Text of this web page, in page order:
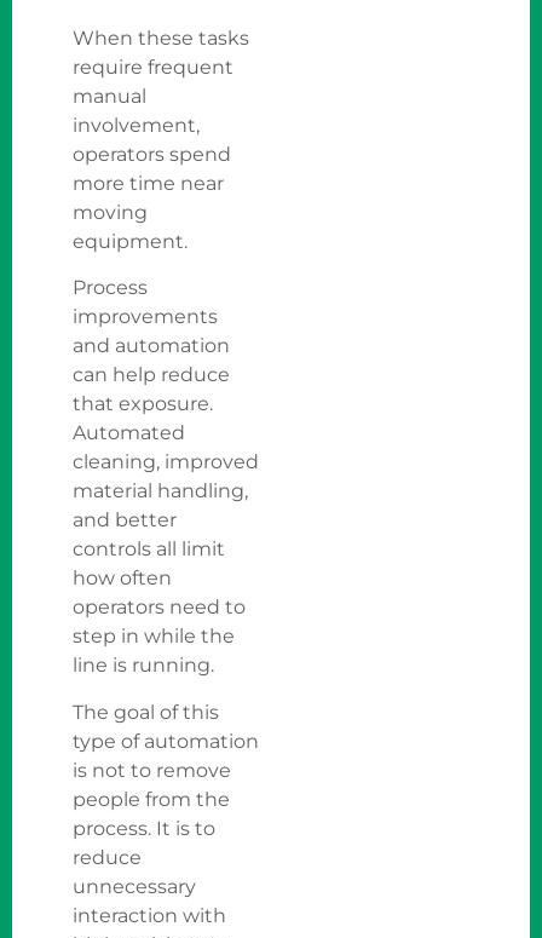
When these tasks
require frequent
manual
involvement,
operators spend
more time near
moving
equipment.
Process
improvements
and automation
can help reduce
that exposure.
Automated
cleaning, improved
material handling,
and better
controls all limit
how often
operators need to
step in while the
line is running.
The goal of this
type of automation
is not to remove
people from the
process. It is to
reduce
unnecessary
interaction with